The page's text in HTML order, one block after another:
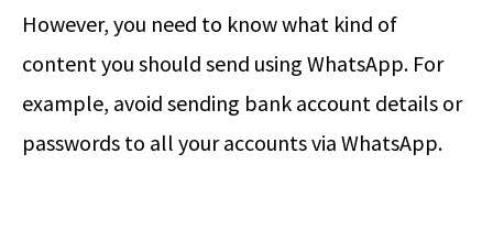
However, you need to know what kind of
content you should send using WhatsApp. For
example, avoid sending bank account details or
passwords to all your accounts via WhatsApp.